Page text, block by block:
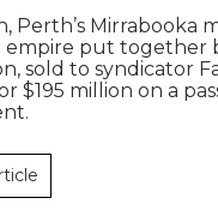
Perth’s Mirrabooka
empire put together
sold to syndicator
$195 million on a